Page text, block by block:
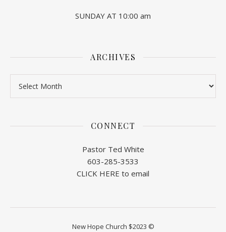
SUNDAY AT 10:00 am
ARCHIVES
CONNECT
Pastor Ted White
603-285-3533
CLICK HERE to email
New Hope Church $2023 ©